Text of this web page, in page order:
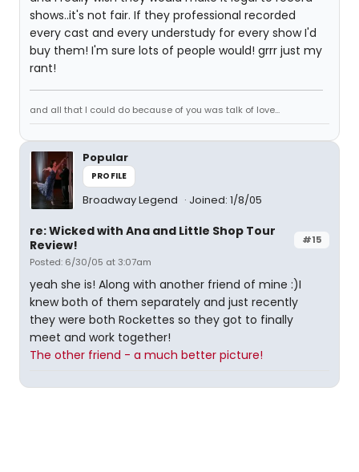
shows..it's not fair. If they professional recorded
every cast and every understudy for every show I'd
buy them! I'm sure lots of people would! grrr just my
rant!
and all that I could do because of you was talk of love...
Popular
PROFILE
Broadway Legend Joined: 1/8/05
#15
re: Wicked with Ana and Little Shop Tour
Review!
Posted: 6/30/05 at 3:07am
yeah she is! Along with another friend of mine :)I
knew both of them separately and just recently
they were both Rockettes so they got to finally
meet and work together!
The other friend - a much better picture!